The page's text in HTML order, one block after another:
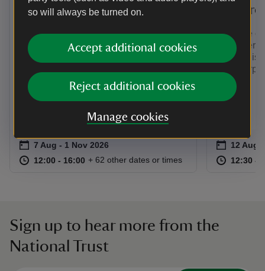
so will always be turned on.
Accept additional cookies
Reject additional cookies
Manage cookies
Gawthorpe Textiles
A fantastic display of beautiful historic
textiles from the collection of Rachel
Kay-Shuttleworth, across five rooms of
the Hall.
Event summary
on 7 Aug to 1 Nov 2026
7 Aug - 1 Nov 2026
at 12:00 to 16:00
12:00 - 16:00 12:00 to 16:00
12:00 - 16:00
+ 62 other dates or times
Join one
Grade I
Gawthorpe.
Event
on 12 Aug
12 Aug
at 12:30 to
12:30 -
Sign up to hear more from the
National Trust